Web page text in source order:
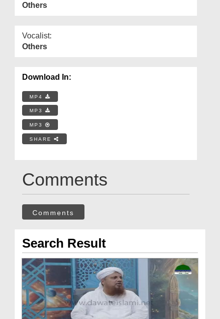
Others
Vocalist:
Others
Download In:
MP4
MP3
MP3
SHARE
Comments
Comments
Search Result